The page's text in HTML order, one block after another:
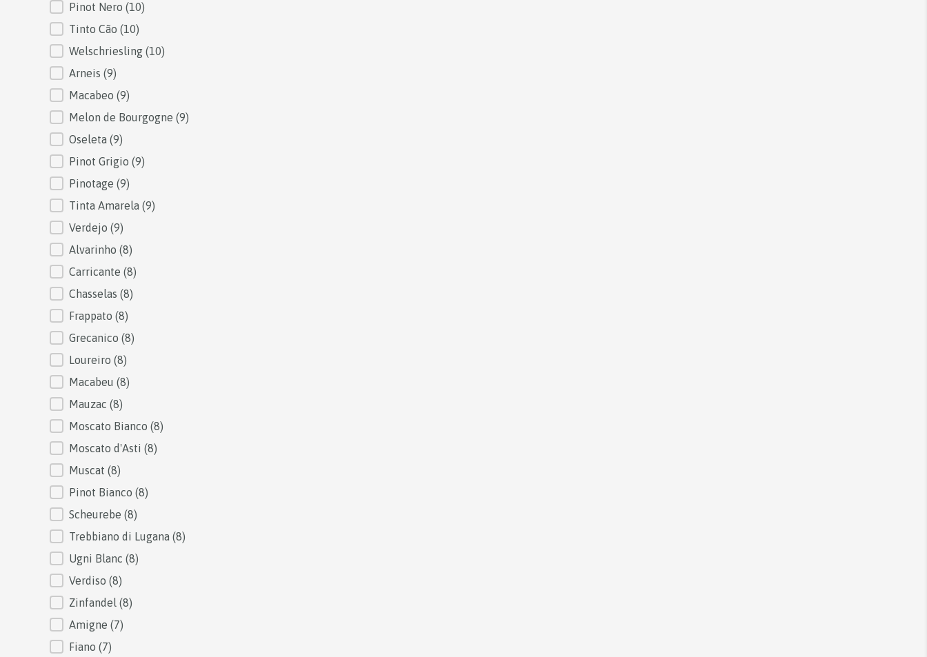
Pinot Nero (10)
Tinto Cão (10)
Welschriesling (10)
Arneis (9)
Macabeo (9)
Melon de Bourgogne (9)
Oseleta (9)
Pinot Grigio (9)
Pinotage (9)
Tinta Amarela (9)
Verdejo (9)
Alvarinho (8)
Carricante (8)
Chasselas (8)
Frappato (8)
Grecanico (8)
Loureiro (8)
Macabeu (8)
Mauzac (8)
Moscato Bianco (8)
Moscato d'Asti (8)
Muscat (8)
Pinot Bianco (8)
Scheurebe (8)
Trebbiano di Lugana (8)
Ugni Blanc (8)
Verdiso (8)
Zinfandel (8)
Amigne (7)
Fiano (7)